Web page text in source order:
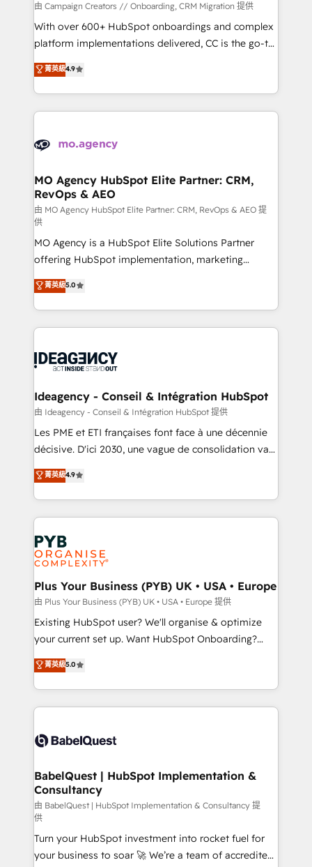
route to your revenue goals. We have successfully
supported over 500 organisations with HubSpot
implementation, optimisation, training, and
methodology will ensure that you receive the best
deployment experience possible. Whether you are
expertise to deliver the solutions you need.
由 Campaign Creators // Onboarding, CRM Migration 提供
With over 600+ HubSpot onboardings and complex
platform implementations delivered, CC is the go-to
Elite Solutions Partner for businesses ready to
migrate, replatform, and scale smarter. We specialize
in high-impact CRM and CMS migrations and
onboarding from platforms like Salesforce, NetSuite,
WordPress and legacy CRMs, turning fragmented
architectures that accelerate revenue operations and
performance. - Multi-object CRM migration, cleanup,
and implementation. - Pre-built and custom
integrations across your full tech stack. - Custom
object setup, CMS builds, and full-funnel automation.
- Dashboards, lifecycle campaigns, and lead
nurturing sequences. - Cross-hub setup across
Marketing, Sales, Operations, and Service Hubs. -
Ongoing optimization, managed support, and
scalable retainers. Let’s make HubSpot your most
drive results.
菁英級4.9
MO Agency HubSpot Elite Partner: CRM,
RevOps & AEO
由 MO Agency HubSpot Elite Partner: CRM, RevOps & AEO 提
供
MO Agency is a HubSpot Elite Solutions Partner
offering HubSpot implementation, marketing
automation, CRM and RevOps consulting, data
architecture, sales enablement, lifecycle automation,
lead scoring and revenue reporting. HubSpot,
Salesforce and integrated enterprise stacks. Digital
Generative Engine Optimisation (AI Search),
B2B SEO, paid media, and content. We work with
enterprise and growth-led companies across
technology, professional services, financial services
and industrial sectors. Offices in Johannesburg, Cape
implementations delivered. AI visibility coverage
across ChatGPT, Claude, Perplexity, Gemini and
Innovation HubSpot Impact Award - Platform
Migration Excellence HubSpot Impact Award -
professionals.
菁英級5.0
Ideagency - Conseil & Intégration HubSpot
由 Ideagency - Conseil & Intégration HubSpot 提供
Les PME et ETI françaises font face à une décennie
décisive. D'ici 2030, une vague de consolidation va
recomposer le marché. Seules survivront les
entreprises qui auront réussi leur transformation. Le
problème ? 58% des dirigeants savent que l'IA est
vitale pour leur survie. Mais 57% n'ont aucune
stratégie. Et 43% ne maîtrisent même pas leurs
données. C'est le paradoxe français : conscience
totale, action nulle. La solution s'appelle l'Entreprise
Augmentée. Ce n'est pas une entreprise qui utilise
l'IA. C'est une organisation qui a réussi la symbiose
entre l'expertise humaine et l'intelligence artificielle.
Pas pour remplacer l'humain, mais pour l'augmenter.
transformation. D'abord les fondations : des
données unifiées, des processus alignés. Ensuite
vraie performance vient de l'intérieur. Act Inside.
Stand Out.
菁英級4.9
Plus Your Business (PYB) UK • USA • Europe
由 Plus Your Business (PYB) UK • USA • Europe 提供
Existing HubSpot user? We'll organise & optimize
your current set up. Want HubSpot Onboarding?
We'll customise your CRM & automate your business
processes. Welcome to our Profile! We can help
with... • CRM implementation, reports & workflows,
and team training • CRM migration: Salesforce,
Custom API integrations & ERP systems inc. SAP and
super skilled members) • 150+ Clients for Sales Hub,
Marketing Hub, Service Hub, Data Hub and Website
(CMS) • ISO/IEC 27001:2022, ISO 9001:2015 and
now... ISO 42001: 2023 certified • Exclusive AI
'GuardHub' governance framework, based on ISO
42001 - helping you 'organise complexity' 𝗥𝗲𝗮𝗱𝘆
菁英級5.0
BabelQuest | HubSpot Implementation &
Consultancy
由 BabelQuest | HubSpot Implementation & Consultancy 提
供
Turn your HubSpot investment into rocket fuel for
your business to soar 🚀 We’re a team of accredited